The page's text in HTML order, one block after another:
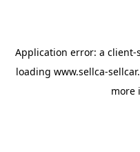
Application error: a client-
loading www.sellca-
more